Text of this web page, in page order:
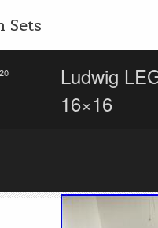
Sets
Ludwig
16×16